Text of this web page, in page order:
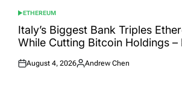
POSTED
IN
ETHEREUM
Italy’s Biggest Bank Triples
While Cutting Bitcoin Holdings –
Posted
August 4, 2026
Posted
Andrew Chen